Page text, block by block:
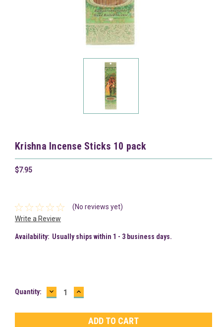
Krishna Incense Sticks 10 pack
$7.95
(No reviews yet)
Write a Review
Availability: Usually ships within 1 - 3 business days.
Current
Quantity: DECREASE
QUANTITY:
INCREASE
QUANTITY: